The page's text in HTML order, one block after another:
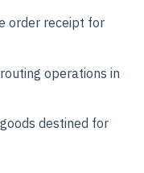
order receipt for
operations in
destined for